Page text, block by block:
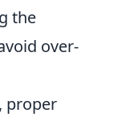
the
over-
proper